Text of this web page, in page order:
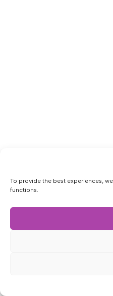
To provide the best experiences,
functions.